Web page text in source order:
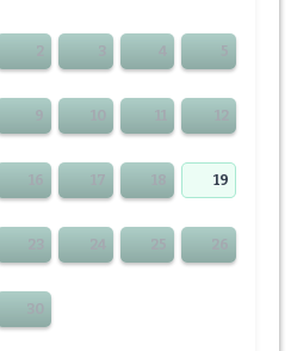
2 3 4 5
9 10 11 12
16 17 18 19
23 24 25 26
30